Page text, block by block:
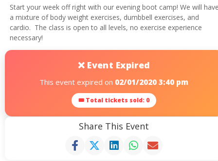
Start your week off right with our evening boot camp! We will
a mixture of body weight exercises, dumbbell exercises, and
cardio. The class is open to all levels, no exercise experience
necessary!
❌ Event Expired
This event expired on 02/01/2020 3:40 pm
🎟 Total tickets sold: 0
Share This Event